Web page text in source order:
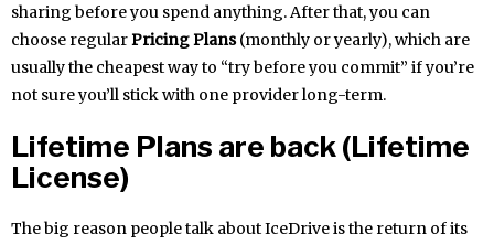
sharing before you spend anything. After that, you can
choose regularPricing Plans(monthly or yearly), which are
usually the cheapest way to “try before you commit” if you’re
not sure you’ll stick with one provider long-term.
Lifetime Plans are back (Lifetime
License)
The big reason people talk about IceDrive is the return of its